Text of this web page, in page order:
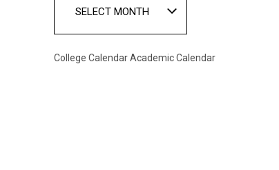
SELECT MONTH
College CalendarAcademic Calendar